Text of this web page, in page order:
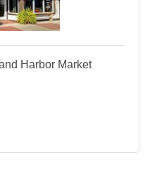
Harbor Market